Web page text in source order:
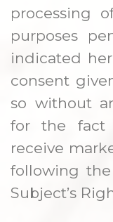
processing
purposes
indicated
consent
so without
for the
receive
following
Subject’s